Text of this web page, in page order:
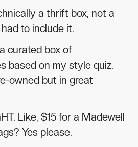
a thrift box, not a
to include it.
curated box of
based on my style quiz.
owned but in great
Like, $15 for a Madewell
Yes please.